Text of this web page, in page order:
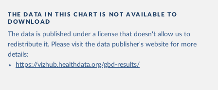
THE DATA IN THIS CHART IS NOT AVAILABLE TO
DOWNLOAD
The data is published under a license that doesn't allow us to
redistribute it. Please visit the data publisher's website for more
details:
https://vizhub.healthdata.org/gbd-results/